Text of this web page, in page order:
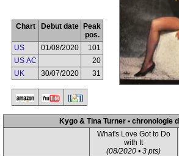
Chart Debut date
Peak
pos.
US
01/08/2020
101
US AC
20
UK
30/07/2020 31
Kygo & Tina Turner • chronologie
What's Love Got to Do
with It
(08/2020 • 3 pts)